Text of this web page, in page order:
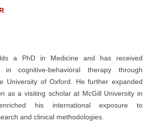
a PhD in Medicine and has received
in cognitive-behavioral therapy through
University of Oxford. He further expanded
as a visiting scholar at McGill University in
his international exposure to
and clinical methodologies.